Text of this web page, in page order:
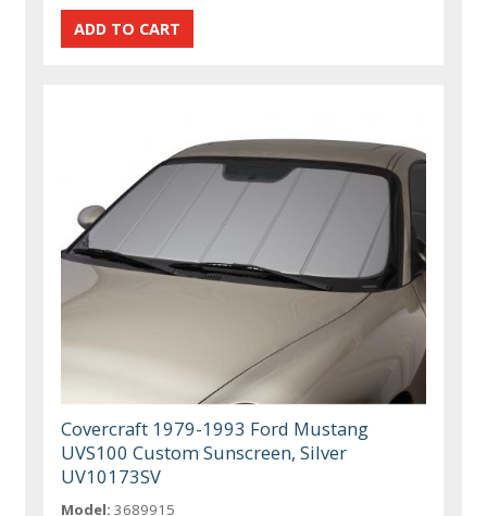
Covercraft 1979-1993 Ford Mustang
UVS100 Custom Sunscreen, Silver
UV10173SV
Model: 3689915